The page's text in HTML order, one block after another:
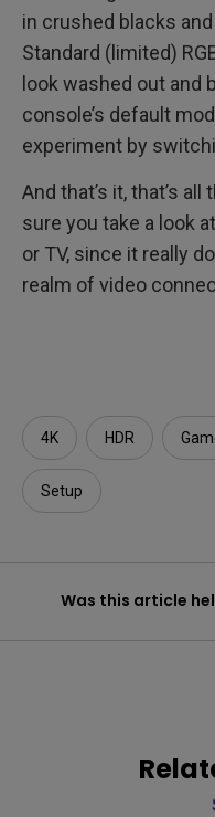
in crushed blacks
Standard (limited)
look washed out and
console’s default
experiment by
And that’s it, that’s
sure you take a look
or TV, since it really
realm of video
4K HDR
Setup
Was this article